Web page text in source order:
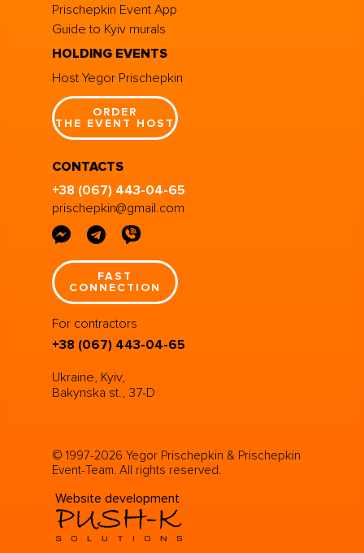
Prischepkin Event App
Guide to Kyiv murals
HOLDING EVENTS
Host Yegor Prischepkin
ORDER
THE EVENT HOST
CONTACTS
+38 (067) 443-04-65
prischepkin@gmail.com
FAST
CONNECTION
For contractors
+38 (067) 443-04-65
Ukraine, Kyiv,
Bakynska st., 37-D
© 1997-2026 Yegor Prischepkin & Prischepkin
Event-Team. All rights reserved.
Website development